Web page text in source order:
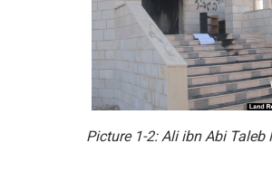
Picture 1-2: Ali ibn Abi Taleb